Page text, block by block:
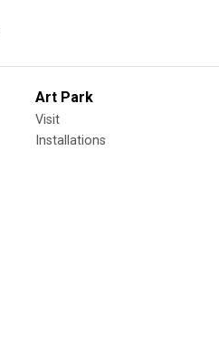
Art Park
Visit
Installations